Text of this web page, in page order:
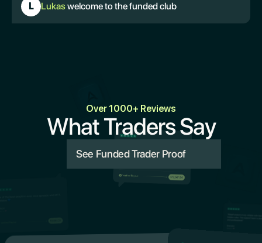
L Lukaswelcome to the funded club
Over 1000+ Reviews
What Traders Say
See Funded Trader Proof